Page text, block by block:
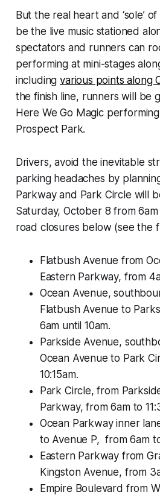
But the real heart and ‘sole’
be the live music stationed
spectators and runners can
performing at mini-stages
includingvarious points along
the finish line, runners will be
Here We Go Magic
Prospect Park.
Drivers, avoid the inevitable
parking headaches by
Parkway and Park Circle will
Saturday, October 8 from
road closures below (see the
Flatbush Avenue from
Eastern Parkway, from
Ocean Avenue,
Flatbush Avenue to
6am until 10am.
Parkside Avenue,
Ocean Avenue to Park
10:15am.
Park Circle, from
Parkway, from 6am to
Ocean Parkway inner
to Avenue P, from 6am
Eastern Parkway from
Kingston Avenue, from
Empire Boulevard from